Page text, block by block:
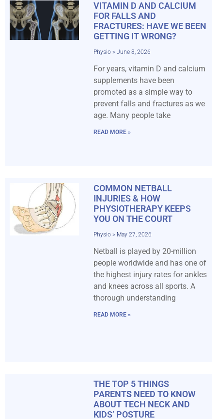
VITAMIN D AND CALCIUM
FOR FALLS AND
FRACTURES: HAVE WE BEEN
GETTING IT WRONG?
Physio June 8, 2026
For years, vitamin D and calcium
supplements have been
promoted as a simple way to
prevent falls and fractures as we
age. Many people take
READ MORE »
COMMON NETBALL
INJURIES & HOW
PHYSIOTHERAPY KEEPS
YOU ON THE COURT
Physio May 27, 2026
Netball is played by 20-million
people worldwide and has one of
the highest injury rates for ankles
and knees across all sports. A
thorough understanding
READ MORE »
THE TOP 5 THINGS
PARENTS NEED TO KNOW
ABOUT TECH NECK AND
KIDS’ POSTURE